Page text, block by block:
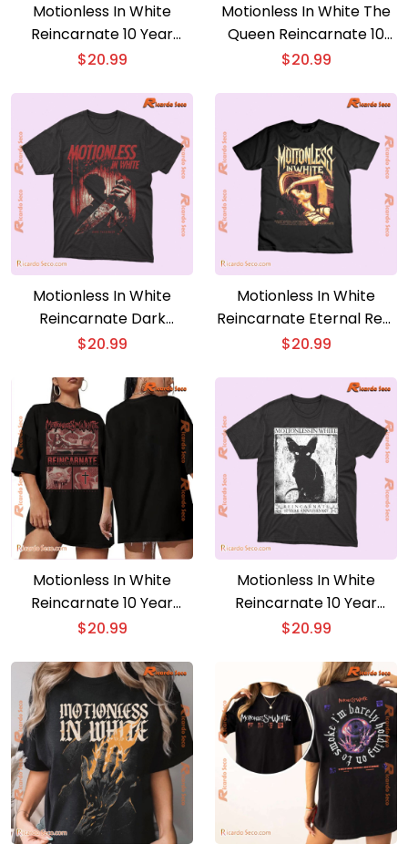
Motionless In White
Reincarnate 10 Year
Anniversary Tracklist
Classic Men Shirt, Hoodie,
$20.99
Motionless In White The
Queen Reincarnate 10
Year Anniversary Gift For
$20.99
Motionless In White
Reincarnate Dark
Passenger Gift For Fan,
Classic Women Shirt
$20.99
Motionless In White
Reincarnate Eternal Rest
10 Year Anniversary
Classic Men Shirt
$20.99
Motionless In White
Reincarnate 10 Year
Anniversary Evil Eyes
Men Shirt
$20.99
Motionless In White
Reincarnate 10 Year
Anniversary Sphynx
Shirt, V-neck Ladies
$20.99